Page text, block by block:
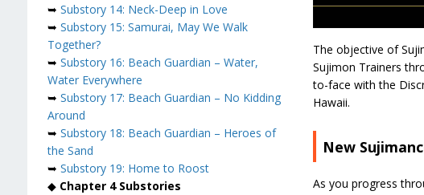
The objective of
Sujimon Trainers
to-face with the
Hawaii.
New
As you progress
➥ Substory 14: Neck-Deep in Love
➥ Substory 15: Samurai, May We Walk
Together?
➥ Substory 16: Beach Guardian – Water,
Water Everywhere
➥ Substory 17: Beach Guardian – No Kidding
Around
➥ Substory 18: Beach Guardian – Heroes of
the Sand
➥ Substory 19: Home to Roost
◆ Chapter 4 Substories